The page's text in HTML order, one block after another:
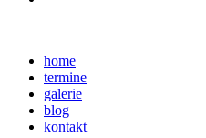
home
termine
galerie
blog
kontakt